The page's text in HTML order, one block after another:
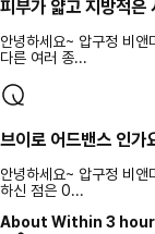
피부가 얇고 지방적은
안녕하세요~ 압구정 비
다른 여러 종...
브이로 어드밴스 인가
안녕하세요~ 압구정 비
하신 점은 0...
About Within 3